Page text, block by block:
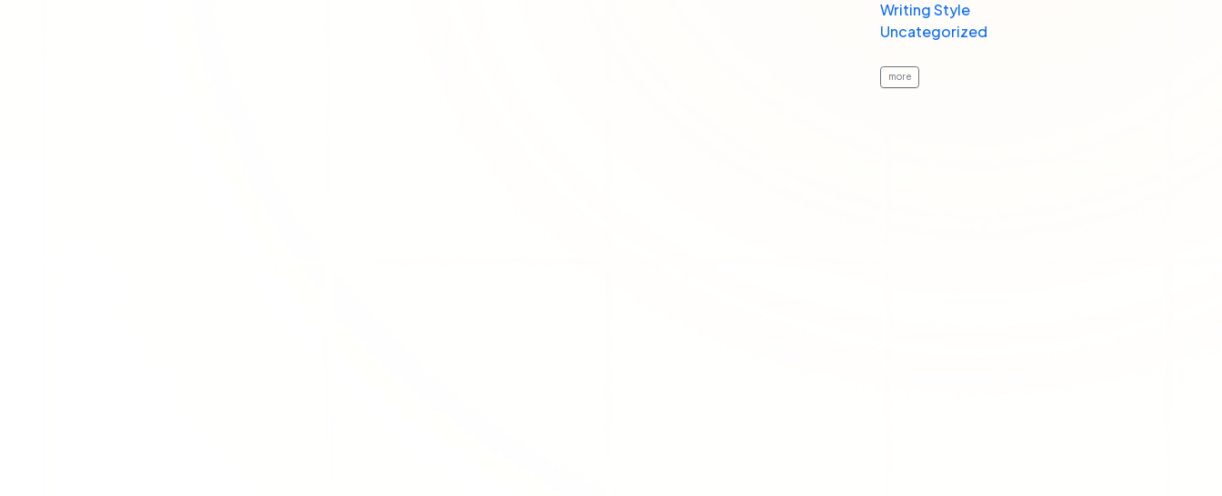
Writing Style
Uncategorized
more